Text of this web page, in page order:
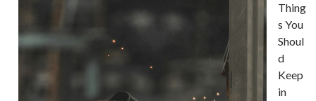
Thing
s You
Shoul
d
Keep
in